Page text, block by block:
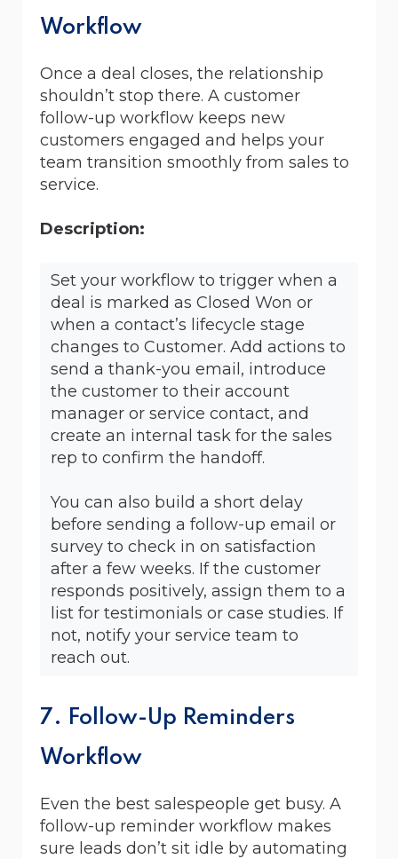
Workflow
Once a deal closes, the relationship
shouldn’t stop there. A customer
follow-up workflow keeps new
customers engaged and helps your
team transition smoothly from sales to
service.
Description:
Set your workflow to trigger when a
deal is marked as Closed Won or
when a contact’s lifecycle stage
changes to Customer. Add actions to
send a thank-you email, introduce
the customer to their account
manager or service contact, and
create an internal task for the sales
rep to confirm the handoff.
You can also build a short delay
before sending a follow-up email or
survey to check in on satisfaction
after a few weeks. If the customer
responds positively, assign them to a
list for testimonials or case studies. If
not, notify your service team to
reach out.
7. Follow-Up Reminders
Workflow
Even the best salespeople get busy. A
follow-up reminder workflow makes
sure leads don’t sit idle by automating